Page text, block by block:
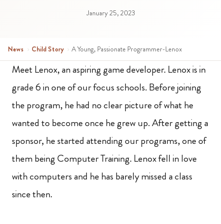
January 25, 2023
News › Child Story › A Young, Passionate Programmer-Lenox
Meet Lenox, an aspiring game developer. Lenox is in
grade 6 in one of our focus schools. Before joining
the program, he had no clear picture of what he
wanted to become once he grew up. After getting a
sponsor, he started attending our programs, one of
them being Computer Training. Lenox fell in love
with computers and he has barely missed a class
since then.